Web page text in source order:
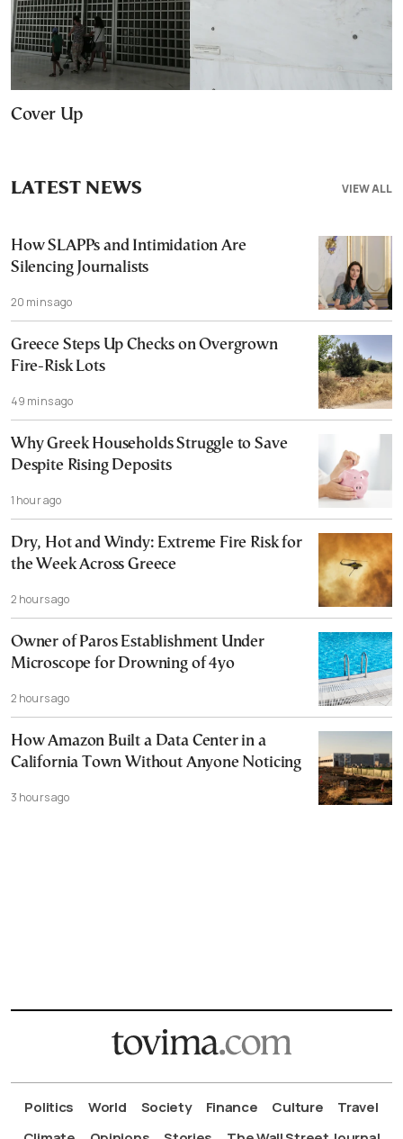
Cover Up
VIEW ALL
LATEST NEWS
How SLAPPs and Intimidation Are
Silencing Journalists
20 mins ago
Greece Steps Up Checks on Overgrown
Fire-Risk Lots
49 mins ago
Why Greek Households Struggle to Save
Despite Rising Deposits
1 hour ago
Dry, Hot and Windy: Extreme Fire Risk for
the Week Across Greece
2 hours ago
Owner of Paros Establishment Under
Microscope for Drowning of 4yo
2 hours ago
How Amazon Built a Data Center in a
California Town Without Anyone Noticing
3 hours ago
Politics World Society Finance Culture
Travel